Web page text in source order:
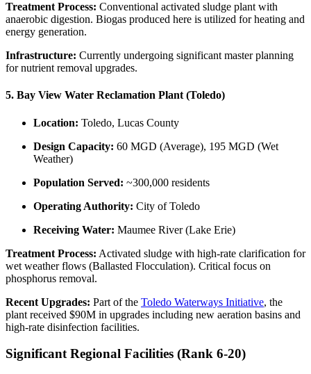
Treatment Process: Conventional activated sludge plant with
anaerobic digestion. Biogas produced here is utilized for heating and
energy generation.
Infrastructure: Currently undergoing significant master planning
for nutrient removal upgrades.
5. Bay View Water Reclamation Plant (Toledo)
Location: Toledo, Lucas County
Design Capacity: 60 MGD (Average), 195 MGD (Wet
Weather)
Population Served: ~300,000 residents
Operating Authority: City of Toledo
Receiving Water: Maumee River (Lake Erie)
Treatment Process: Activated sludge with high-rate clarification for
wet weather flows (Ballasted Flocculation). Critical focus on
phosphorus removal.
Recent Upgrades: Part of the Toledo Waterways Initiative, the
plant received $90M in upgrades including new aeration basins and
high-rate disinfection facilities.
Significant Regional Facilities (Rank 6-20)